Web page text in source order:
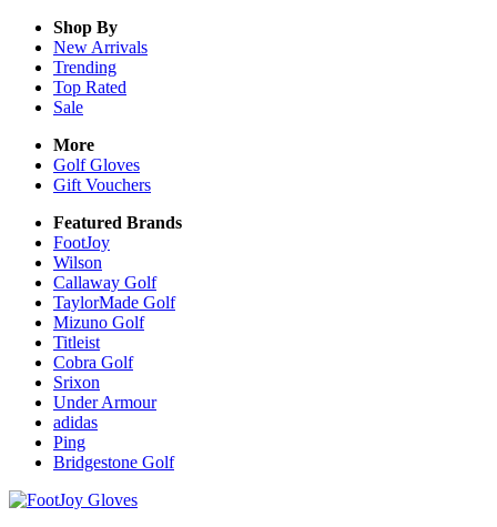
Shop By
New Arrivals
Trending
Top Rated
Sale
More
Golf Gloves
Gift Vouchers
Featured Brands
FootJoy
Wilson
Callaway Golf
TaylorMade Golf
Mizuno Golf
Titleist
Cobra Golf
Srixon
Under Armour
adidas
Ping
Bridgestone Golf